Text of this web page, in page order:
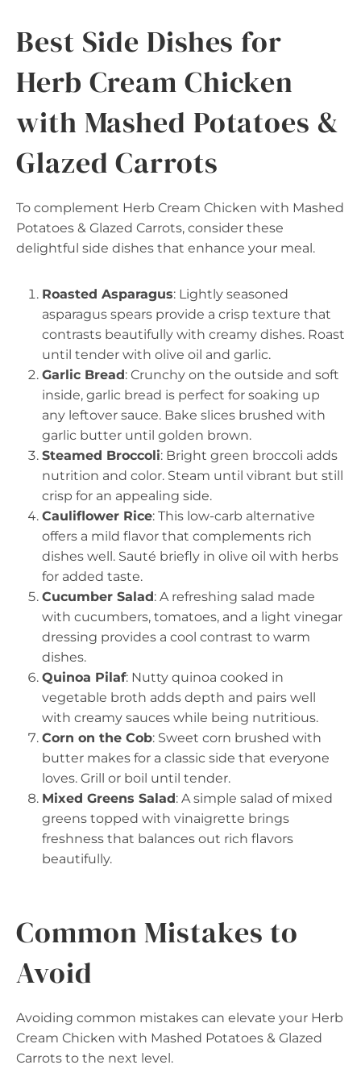
Best Side Dishes for
Herb Cream Chicken
with Mashed Potatoes &
Glazed Carrots
To complement Herb Cream Chicken with Mashed
Potatoes & Glazed Carrots, consider these
delightful side dishes that enhance your meal.
Roasted Asparagus: Lightly seasoned
asparagus spears provide a crisp texture that
contrasts beautifully with creamy dishes. Roast
until tender with olive oil and garlic.
Garlic Bread: Crunchy on the outside and soft
inside, garlic bread is perfect for soaking up
any leftover sauce. Bake slices brushed with
garlic butter until golden brown.
Steamed Broccoli: Bright green broccoli adds
nutrition and color. Steam until vibrant but still
crisp for an appealing side.
Cauliflower Rice: This low-carb alternative
offers a mild flavor that complements rich
dishes well. Sauté briefly in olive oil with herbs
for added taste.
Cucumber Salad: A refreshing salad made
with cucumbers, tomatoes, and a light vinegar
dressing provides a cool contrast to warm
dishes.
Quinoa Pilaf: Nutty quinoa cooked in
vegetable broth adds depth and pairs well
with creamy sauces while being nutritious.
Corn on the Cob: Sweet corn brushed with
butter makes for a classic side that everyone
loves. Grill or boil until tender.
Mixed Greens Salad: A simple salad of mixed
greens topped with vinaigrette brings
freshness that balances out rich flavors
beautifully.
Common Mistakes to
Avoid
Avoiding common mistakes can elevate your Herb
Cream Chicken with Mashed Potatoes & Glazed
Carrots to the next level.